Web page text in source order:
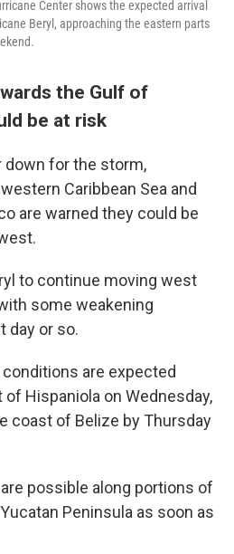
Center shows the expected arrival
Beryl, approaching the eastern parts
the Gulf of
be at risk
down for the storm,
Caribbean Sea and
are warned they could be
to continue moving west
some weakening
day or so.
are expected
Hispaniola on Wednesday,
coast of Belize by Thursday
possible along portions of
Peninsula as soon as